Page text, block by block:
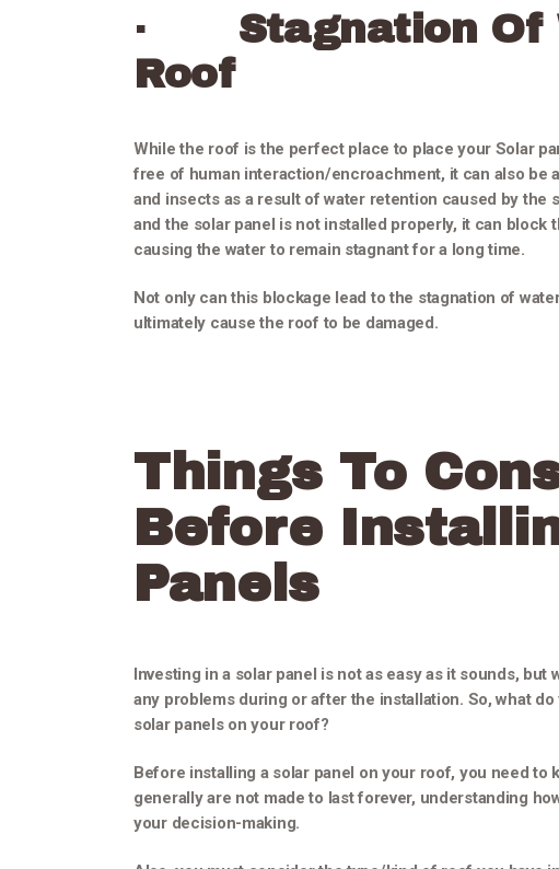
· Stagnation Of
Roof
While the roof is the perfect place to place your Solar
free of human interaction/encroachment, it can also be
and insects as a result of water retention caused by the
and the solar panel is not installed properly, it can block
causing the water to remain stagnant for a long time.
Not only can this blockage lead to the stagnation of
ultimately cause the roof to be damaged.
Things To
Before
Panels
Investing in a solar panel is not as easy as it sounds,
any problems during or after the installation. So, what
solar panels on your roof?
Before installing a solar panel on your roof, you need
generally are not made to last forever, understanding
your decision-making.